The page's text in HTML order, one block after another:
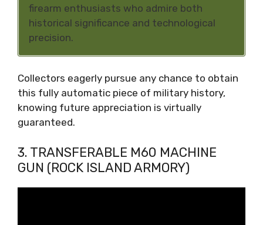
firearm enthusiasts who admire both
historical significance and technological
precision.
Collectors eagerly pursue any chance to obtain
this fully automatic piece of military history,
knowing future appreciation is virtually
guaranteed.
3. TRANSFERABLE M60 MACHINE
GUN (ROCK ISLAND ARMORY)